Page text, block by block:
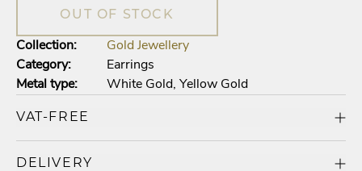
OUT OF STOCK
Collection:
Gold Jewellery
Category:
Earrings
Metal type:
White Gold, Yellow Gold
VAT-FREE
DELIVERY